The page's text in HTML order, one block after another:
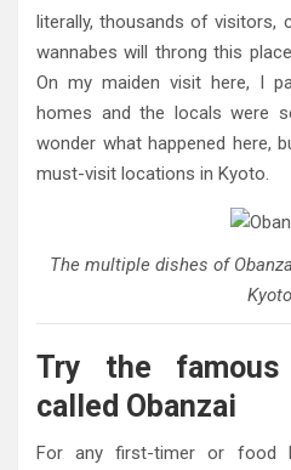
literally, thousands of visitors,
wannabes will throng this
On my maiden visit here, I
homes and the locals were
wonder what happened here,
must-visit locations in Kyoto.
The multiple dishes of
Kyoto.
Try the famous
called Obanzai
For any first-timer or food